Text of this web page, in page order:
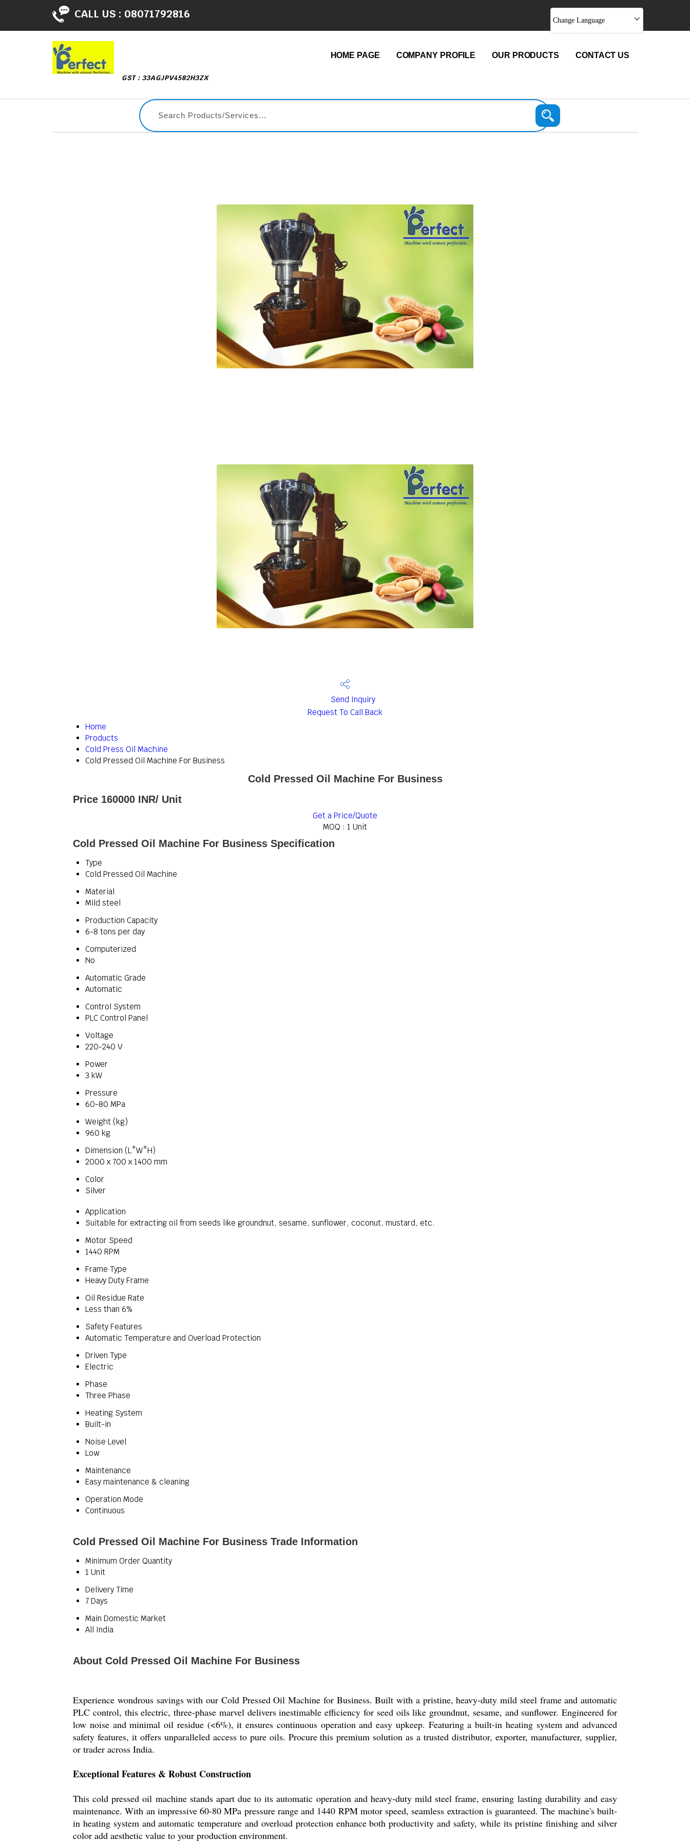
CALL US : 08071792816 Change Language
GST : 33AGJPV4582H3ZX
HOME PAGE COMPANY PROFILE OUR PRODUCTS CONTACT US
Send Inquiry
Request To Call Back
Home
Products
Cold Press Oil Machine
Cold Pressed Oil Machine For Business
Cold Pressed Oil Machine For Business
Price 160000 INR/ Unit
Get a Price/Quote
MOQ : 1 Unit
Cold Pressed Oil Machine For Business Specification
Type
Cold Pressed Oil Machine
Material
Mild steel
Production Capacity
6-8 tons per day
Computerized
No
Automatic Grade
Automatic
Control System
PLC Control Panel
Voltage
220-240 V
Power
3 kW
Pressure
60-80 MPa
Weight (kg)
960 kg
Dimension (L*W*H)
2000 x 700 x 1400 mm
Color
Silver
Application
Suitable for extracting oil from seeds like groundnut, sesame, sunflower, coconut, mustard, etc.
Motor Speed
1440 RPM
Frame Type
Heavy Duty Frame
Oil Residue Rate
Less than 6%
Safety Features
Automatic Temperature and Overload Protection
Driven Type
Electric
Phase
Three Phase
Heating System
Built-in
Noise Level
Low
Maintenance
Easy maintenance & cleaning
Operation Mode
Continuous
Cold Pressed Oil Machine For Business Trade Information
Minimum Order Quantity
1 Unit
Delivery Time
7 Days
Main Domestic Market
All India
About Cold Pressed Oil Machine For Business
Experience wondrous savings with our Cold Pressed Oil Machine for Business. Built with a pristine, heavy-duty mild steel frame and automatic
PLC control, this electric, three-phase marvel delivers inestimable efficiency for seed oils like groundnut, sesame, and sunflower. Engineered for
low noise and minimal oil residue (<6%), it ensures continuous operation and easy upkeep. Featuring a built-in heating system and advanced
safety features, it offers unparalleled access to pure oils. Procure this premium solution as a trusted distributor, exporter, manufacturer, supplier,
or trader across India.
Exceptional Features & Robust Construction
This cold pressed oil machine stands apart due to its automatic operation and heavy-duty mild steel frame, ensuring lasting durability and easy
maintenance. With an impressive 60-80 MPa pressure range and 1440 RPM motor speed, seamless extraction is guaranteed. The machine's built-
in heating system and automatic temperature and overload protection enhance both productivity and safety, while its pristine finishing and silver
color add aesthetic value to your production environment.